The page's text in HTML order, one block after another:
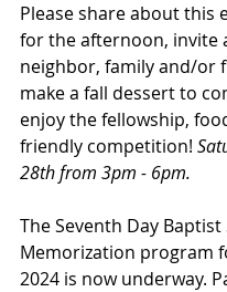
Please share about this
for the afternoon, invite
neighbor, family and/or
make a fall dessert to
enjoy the fellowship,
friendly competition!
28th from 3pm - 6pm.
The Seventh Day
Memorization program
2024 is now underway.